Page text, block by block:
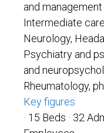
and
Intermediate
Neurology,
Psychiatry and
and
Rheumatology,
Key figures
· 15 Beds · 32